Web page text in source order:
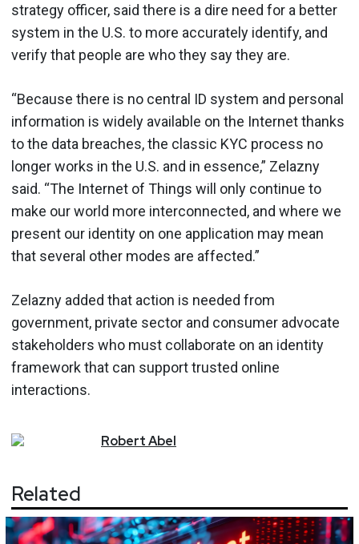
strategy officer, said there is a dire need for a better
system in the U.S. to more accurately identify, and
verify that people are who they say they are.
“Because there is no central ID system and personal
information is widely available on the Internet thanks
to the data breaches, the classic KYC process no
longer works in the U.S. and in essence,” Zelazny
said. “The Internet of Things will only continue to
make our world more interconnected, and where we
present our identity on one application may mean
that several other modes are affected.”
Zelazny added that action is needed from
government, private sector and consumer advocate
stakeholders who must collaborate on an identity
framework that can support trusted online
interactions.
RobertAbel
Related